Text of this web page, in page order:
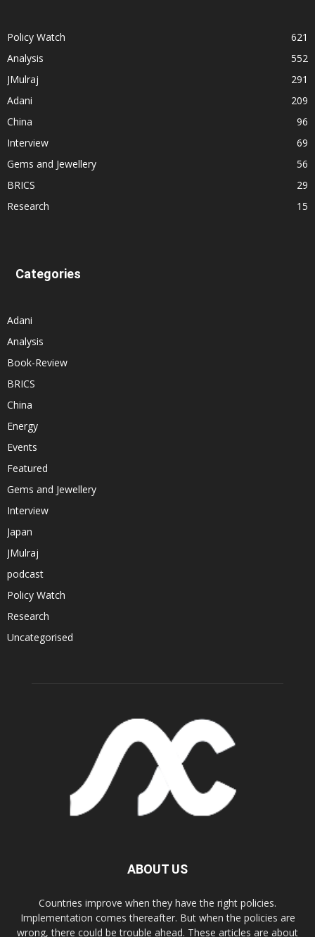
Policy Watch
621
Analysis
552
JMulraj
291
Adani
209
China
96
Interview
69
Gems and Jewellery
56
BRICS
29
Research
15
Categories
Adani
Analysis
Book-Review
BRICS
China
Energy
Events
Featured
Gems and Jewellery
Interview
Japan
JMulraj
podcast
Policy Watch
Research
Uncategorised
ABOUT US
Countries improve when they have the right policies.
Implementation comes thereafter. But when the policies are
wrong, there could be trouble ahead. These articles are about